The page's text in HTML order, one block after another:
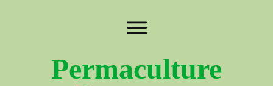
Permaculture